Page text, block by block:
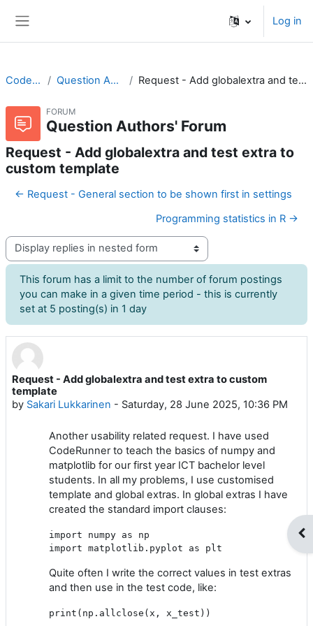
Log in
CodeRunner Question Authors' Forum Request - Add globalextra and test extra to custom template
FORUM
Question Authors' Forum
Request - Add globalextra and test extra to
custom template
← Request - General section to be shown first in settings
Programming statistics in R →
Display mode
This forum has a limit to the number of forum postings
you can make in a given time period - this is currently
set at 5 posting(s) in 1 day
Request - Add globalextra and test extra to custom
template
by Sakari Lukkarinen - Saturday, 28 June 2025, 10:36 PM
Number of replies: 0
Another usability related request. I have used
CodeRunner to teach the basics of numpy and
matplotlib for our first year ICT bachelor level
students. In all my problems, I use customised
template and global extras. In global extras I have
created the standard import clauses:
import numpy as np
Quite often I write the correct values in test extras
and then use in the test code, like:
print(np.allclose(x, x_test))